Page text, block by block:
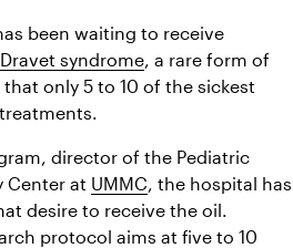
syndrome, a rare form of
only 5 to 10 of the sickest
director of the Pediatric
Center at UMMC, the hospital has
desire to receive the oil.
protocol aims at five to 10